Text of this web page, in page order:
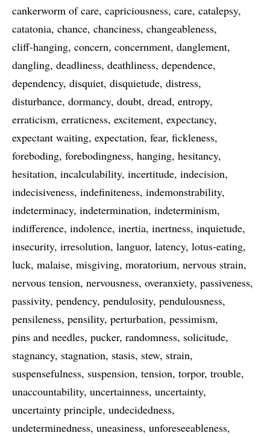
cankerworm of care capriciousness care catalepsy
catatonia chance chanciness changeableness
cliff-hanging concern concernment danglement
dangling deadliness deathliness dependence
dependency disquiet disquietude distress
disturbance dormancy doubt dread entropy
erraticism erraticness excitement expectancy
expectant waiting expectation fear fickleness
foreboding forebodingness hanging hesitancy
hesitation incalculability incertitude indecision
indecisiveness indefiniteness indemonstrability
indeterminacy indetermination indeterminism
indifference indolence inertia inertness inquietude
insecurity irresolution languor latency lotus-eating
luck malaise misgiving moratorium nervous strain
nervous tension nervousness overanxiety passiveness
passivity pendency pendulosity pendulousness
pensileness pensility perturbation pessimism
pins and needles pucker randomness solicitude
stagnancy stagnation stasis stew strain
suspensefulness suspension tension torpor trouble
unaccountability uncertainness uncertainty
uncertainty principle undecidedness
undeterminedness uneasiness unforeseeableness